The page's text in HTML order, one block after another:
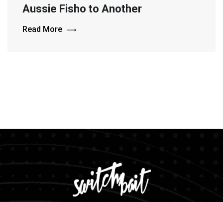
Aussie Fisho to Another
Read More